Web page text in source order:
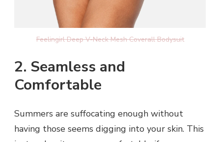
Feelingirl Deep V-Neck Mesh Coverall Bodysuit
2. Seamless and
Comfortable
Summers are suffocating enough without
having those seems digging into your skin. This